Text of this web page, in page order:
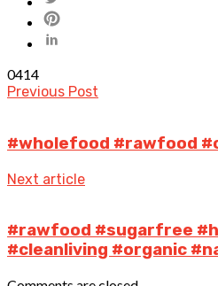
0414
Previous Post
#wholefood #rawfood
Next article
#rawfood #sugarfree
#cleanliving #organic